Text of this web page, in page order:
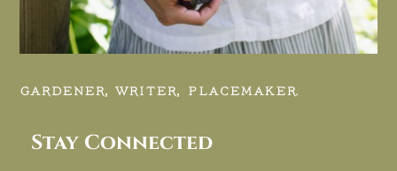
GARDENER, WRITER, PLACEMAKER.
Stay Connected